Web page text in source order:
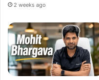
2 weeks ago